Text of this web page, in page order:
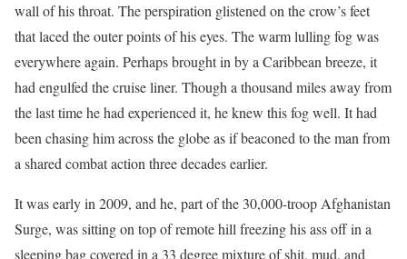
wall of his throat. The perspiration glistened on the crow’s feet
that laced the outer points of his eyes. The warm lulling fog was
everywhere again. Perhaps brought in by a Caribbean breeze, it
had engulfed the cruise liner. Though a thousand miles away from
the last time he had experienced it, he knew this fog well. It had
been chasing him across the globe as if beaconed to the man from
a shared combat action three decades earlier.
It was early in 2009, and he, part of the 30,000-troop Afghanistan
Surge, was sitting on top of remote hill freezing his ass off in a
sleeping bag covered in a 33 degree mixture of shit, mud, and